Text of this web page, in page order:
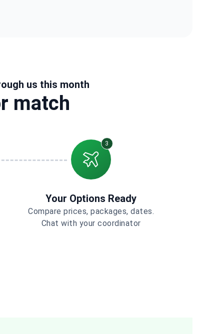
us this month
match
3
Your Options Ready
Compare prices, packages, dates.
Chat with your coordinator